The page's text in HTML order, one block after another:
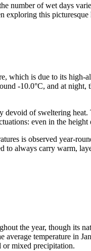
number of wet days
exploring this picturesque
which is due to its
-10.0°C, and at
devoid of sweltering
even in the
is observed year-
to always carry warm,
the year, though its
temperature in
mixed precipitation.